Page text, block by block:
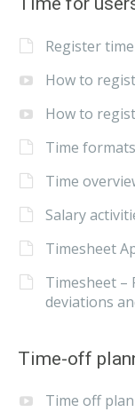
Register time
How to
How to
Time formats
Time
Salary
Timesheet
Timesheet –
deviations
Time-off
Time off